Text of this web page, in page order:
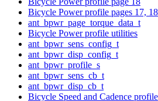
Bicycle Power profile pages 17,
ant_bpwr_page_torque_data_t
Bicycle Power profile utilities
ant_bpwr_sens_config_t
ant_bpwr_disp_config_t
ant_bpwr_profile_s
ant_bpwr_sens_cb_t
ant_bpwr_disp_cb_t
Bicycle Speed and Cadence profile